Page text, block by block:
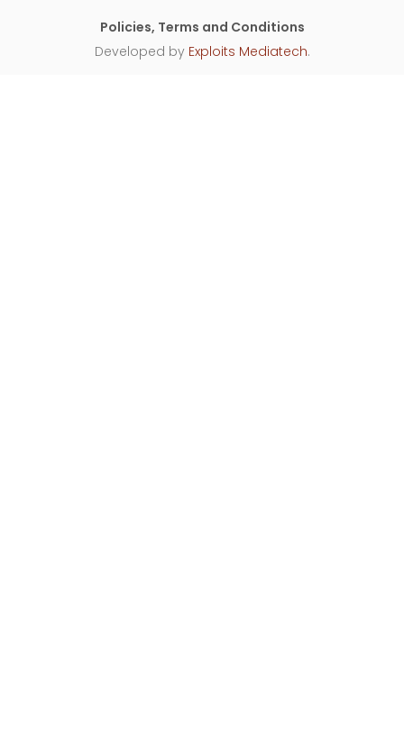
Policies, Terms and Conditions
Developed by Exploits Mediatech.